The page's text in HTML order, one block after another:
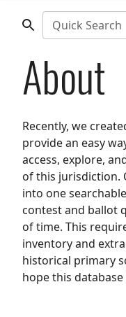
Quick Search
About
Recently, we
provide an easy
access, explore,
of this jurisdiction.
into one
contest and ballot
of time. This
inventory and
historical primary
hope this